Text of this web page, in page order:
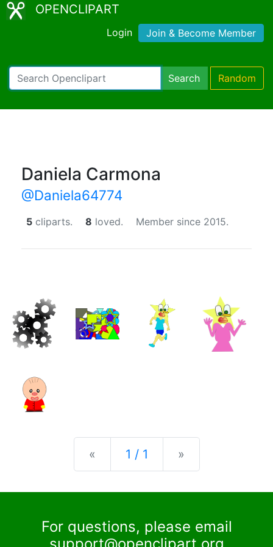
OPENCLIPART
Login Join & Become Member
Search Random
Daniela Carmona
@Daniela64774
5 cliparts. 8 loved. Member since 2015.
« Previous
1 / 1 »
For questions, please email